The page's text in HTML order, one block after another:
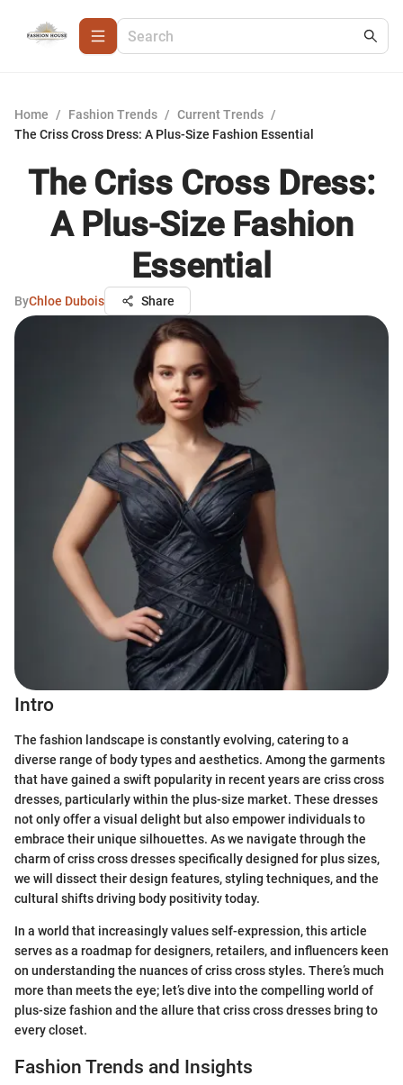
Home / Fashion Trends / Current Trends /
The Criss Cross Dress: A Plus-Size Fashion Essential
The Criss Cross Dress:
A Plus-Size Fashion
Essential
ByChloe Dubois Share
Intro
The fashion landscape is constantly evolving, catering to a
diverse range of body types and aesthetics. Among the garments
that have gained a swift popularity in recent years are criss cross
dresses, particularly within the plus-size market. These dresses
not only offer a visual delight but also empower individuals to
embrace their unique silhouettes. As we navigate through the
charm of criss cross dresses specifically designed for plus sizes,
we will dissect their design features, styling techniques, and the
cultural shifts driving body positivity today.
In a world that increasingly values self-expression, this article
serves as a roadmap for designers, retailers, and influencers keen
on understanding the nuances of criss cross styles. There’s much
more than meets the eye; let’s dive into the compelling world of
plus-size fashion and the allure that criss cross dresses bring to
every closet.
Fashion Trends and Insights